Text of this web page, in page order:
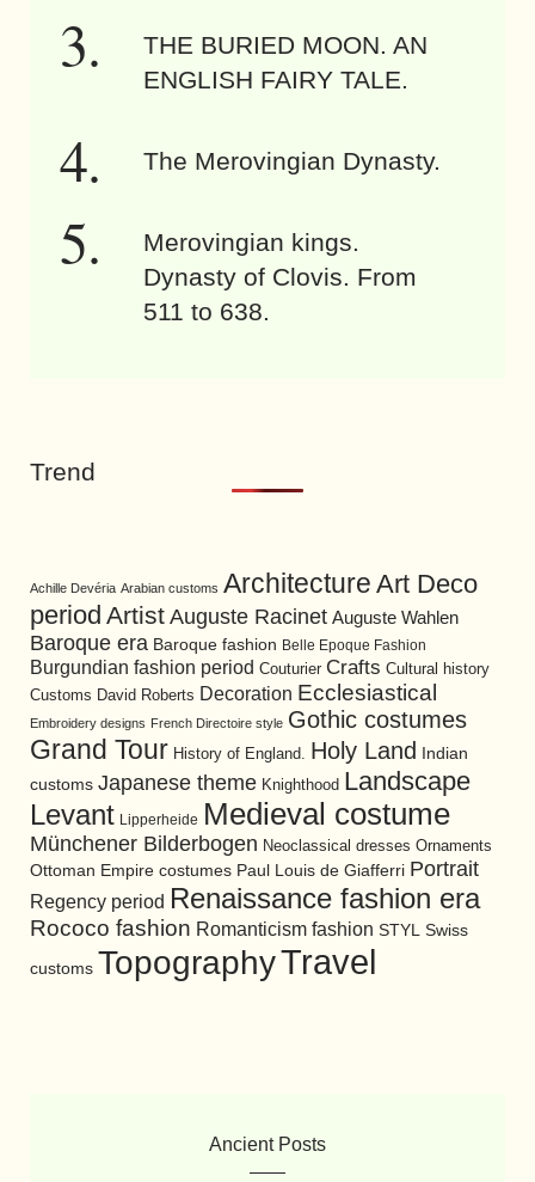
THE BURIED MOON. AN
ENGLISH FAIRY TALE.
The Merovingian Dynasty.
Merovingian kings.
Dynasty of Clovis. From
511 to 638.
Trend
Achille Devéria Arabian customs Architecture Art Deco
period Artist Auguste Racinet Auguste Wahlen
Baroque era Baroque fashion Belle Epoque Fashion
Burgundian fashion period Couturier Crafts Cultural history
Customs David Roberts Decoration Ecclesiastical
Embroidery designs French Directoire style Gothic costumes
Grand Tour History of England. Holy Land
Indian
customs Japanese theme Knighthood Landscape
Levant Lipperheide Medieval costume
Münchener Bilderbogen Neoclassical dresses Ornaments
Ottoman Empire costumes Paul Louis de Giafferri Portrait
Regency period Renaissance fashion era
Rococo fashion Romanticism fashion STYL Swiss
customs TopographyTravel
Ancient Posts